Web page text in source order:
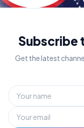
Subscribe
Get the latest